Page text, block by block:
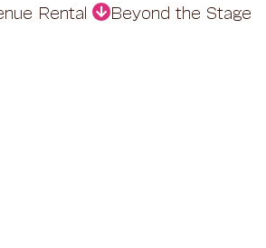
Rental Beyond the Stage